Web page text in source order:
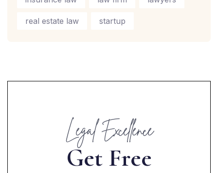
real estate law startup
Legal Excellence
Get Free